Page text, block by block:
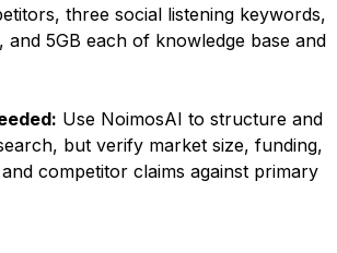
three social listening keywords,
and 5GB each of knowledge base and
Use NoimosAI to structure and
but verify market size, funding,
competitor claims against primary